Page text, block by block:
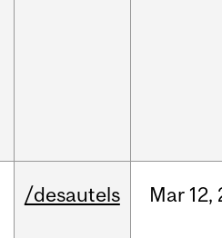
/desautels Mar 12,